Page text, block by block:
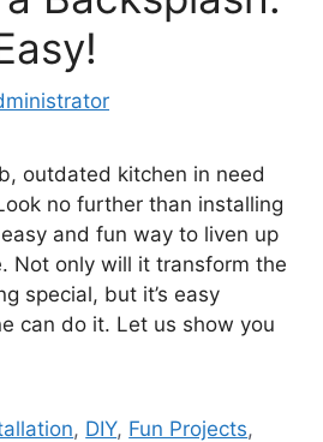
outdated kitchen in need
no further than installing
and fun way to liven up
Not only will it transform the
special, but it’s easy
can do it. Let us show you
, DIY, Fun Projects,